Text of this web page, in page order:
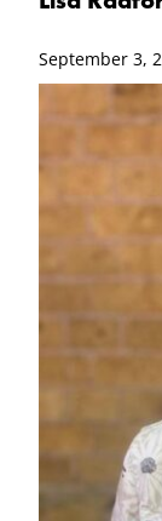
September 3,